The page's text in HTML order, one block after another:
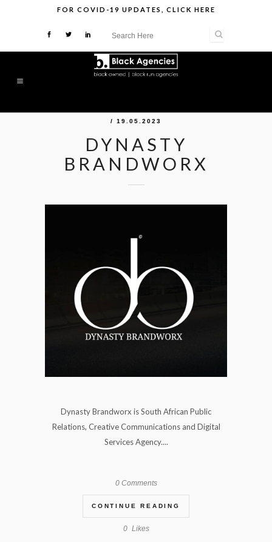
FOR COVID-19 UPDATES CLICK HERE
/ 19.05.2023
DYNASTY
BRANDWORX
Dynasty Brandworx is South African Public
Relations, Creative Communications and Digital
Services Agency....
0 Comments
CONTINUE READING
0 Likes